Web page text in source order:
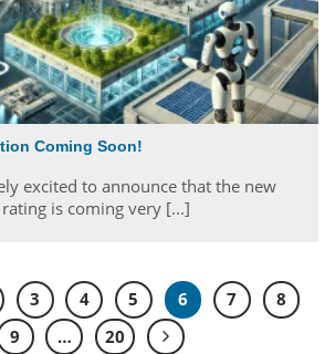
Coming Soon!
excited to announce that the new
is coming very [...]
3 4 5 6 7
8
9
… 20